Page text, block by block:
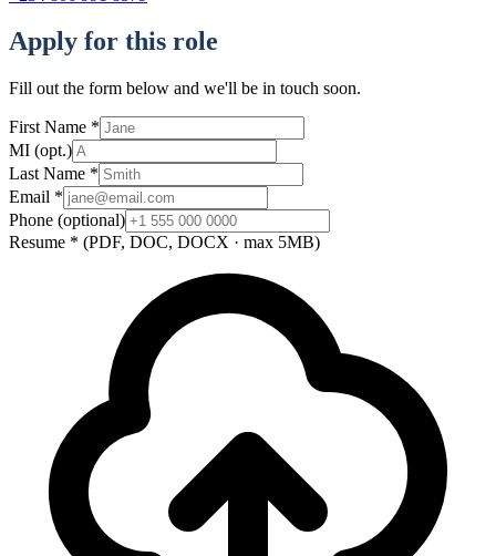
Apply for this role
Fill out the form below and we'll be in touch soon.
First Name *
MI (opt.)
Last Name *
Email *
Phone (optional)
Resume * (PDF, DOC, DOCX · max 5MB)